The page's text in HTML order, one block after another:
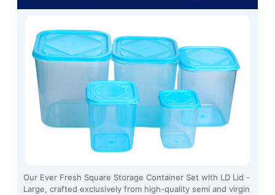
Our Ever Fresh Square Storage Container Set with LD Lid -
Large, crafted exclusively from high-quality semi and virgin